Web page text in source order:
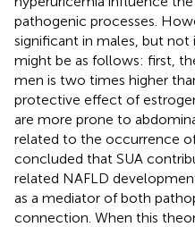
pathogenic processes.
significant in males, but not
might be as follows: first,
men is two times higher
protective effect of
are more prone to
related to the occurrence
concluded that SUA
related NAFLD
as a mediator of both
connection. When this